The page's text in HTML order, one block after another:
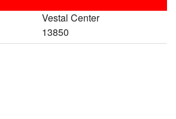
Vestal Center
13850